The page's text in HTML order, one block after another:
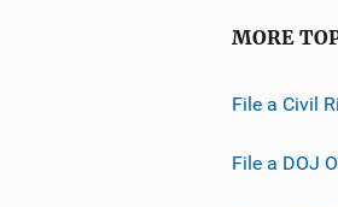
MORE
File a Civil
File a DOJ